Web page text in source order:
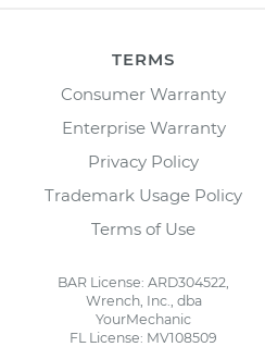
TERMS
Consumer Warranty
Enterprise Warranty
Privacy Policy
Trademark Usage Policy
Terms of Use
BAR License: ARD304522,
Wrench, Inc., dba
YourMechanic
FL License: MV108509